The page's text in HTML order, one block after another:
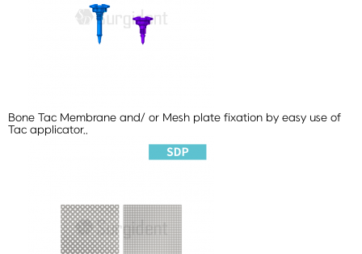
Bone Tac Membrane and/ or Mesh plate fixation by easy use of
Tac applicator..